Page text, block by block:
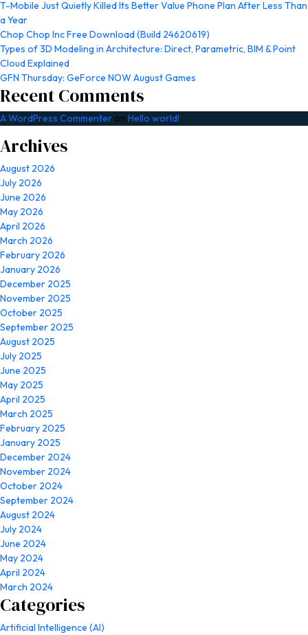
T-Mobile Just Quietly Killed Its Better Value Phone Plan After Less Than
a Year
Chop Chop Inc Free Download (Build 24620619)
Types of 3D Modeling in Architecture: Direct, Parametric, BIM & Point
Cloud Explained
GFN Thursday: GeForce NOW August Games
Recent Comments
A WordPress Commenter on Hello world!
Archives
August 2026
July 2026
June 2026
May 2026
April 2026
March 2026
February 2026
January 2026
December 2025
November 2025
October 2025
September 2025
August 2025
July 2025
June 2025
May 2025
April 2025
March 2025
February 2025
January 2025
December 2024
November 2024
October 2024
September 2024
August 2024
July 2024
June 2024
May 2024
April 2024
March 2024
Categories
Artificial Intelligence (AI)